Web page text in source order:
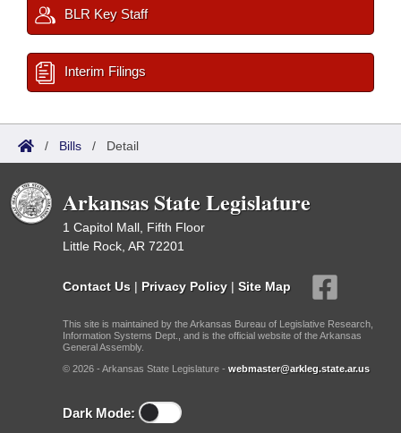
BLR Key Staff
Interim Filings
/ Bills / Detail
Arkansas State Legislature
1 Capitol Mall, Fifth Floor
Little Rock, AR 72201
Contact Us | Privacy Policy | Site Map
This site is maintained by the Arkansas Bureau of Legislative Research,
Information Systems Dept., and is the official website of the Arkansas
General Assembly.
© 2026 - Arkansas State Legislature - webmaster@arkleg.state.ar.us
Dark Mode: